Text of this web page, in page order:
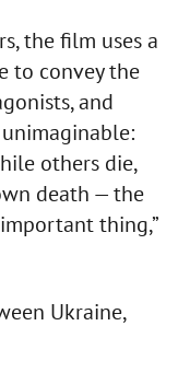
the film uses a
to convey the
and
others die,
death — the
thing,”
Ukraine,